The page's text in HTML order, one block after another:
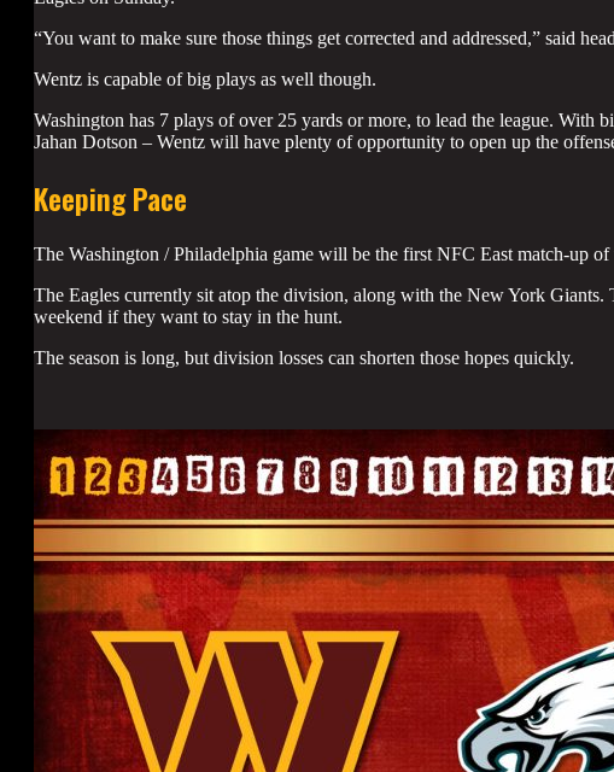
“You want to make sure those things get corrected and addressed,” said
Wentz is capable of big plays as well though.
Washington has 7 plays of over 25 yards or more, to lead the league.
Jahan Dotson – Wentz will have plenty of opportunity to open up the
Keeping Pace
The Washington / Philadelphia game will be the first NFC East match-up of
The Eagles currently sit atop the division, along with the New York
weekend if they want to stay in the hunt.
The season is long, but division losses can shorten those hopes quickly.